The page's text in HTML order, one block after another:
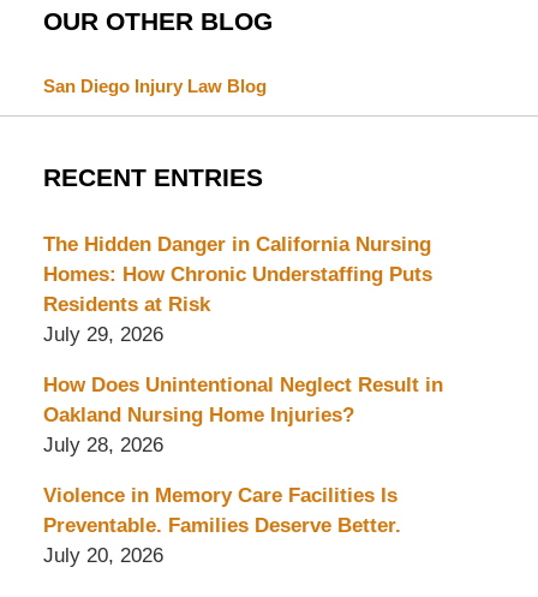
OUR OTHER BLOG
San Diego Injury Law Blog
RECENT ENTRIES
The Hidden Danger in California Nursing
Homes: How Chronic Understaffing Puts
Residents at Risk
July 29, 2026
How Does Unintentional Neglect Result in
Oakland Nursing Home Injuries?
July 28, 2026
Violence in Memory Care Facilities Is
Preventable. Families Deserve Better.
July 20, 2026